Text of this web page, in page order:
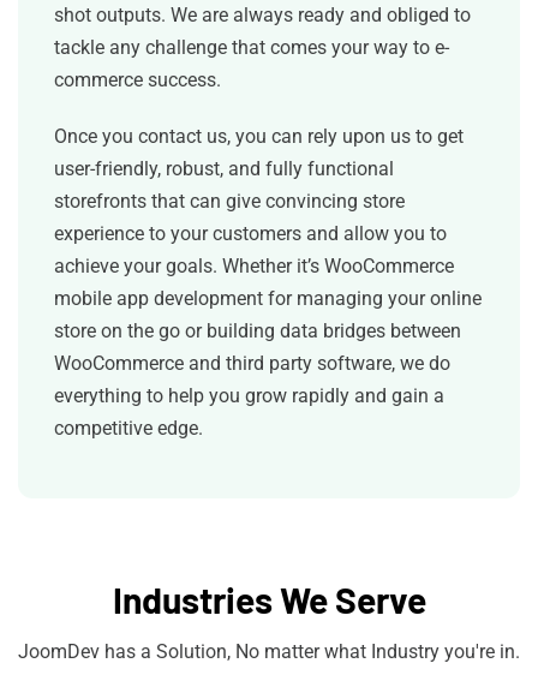
shot outputs. We are always ready and obliged to
tackle any challenge that comes your way to e-
commerce success.
Once you contact us, you can rely upon us to get
user-friendly, robust, and fully functional
storefronts that can give convincing store
experience to your customers and allow you to
achieve your goals. Whether it’s WooCommerce
mobile app development for managing your online
store on the go or building data bridges between
WooCommerce and third party software, we do
everything to help you grow rapidly and gain a
competitive edge.
Industries We Serve
JoomDev has a Solution, No matter what Industry you're in.